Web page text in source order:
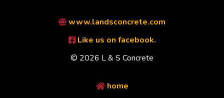
www.landsconcrete.com
Like us on facebook.
© 2026 L & S Concrete
home